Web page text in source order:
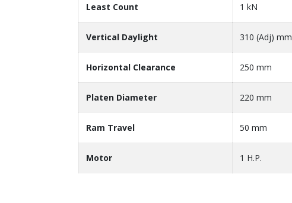
Least Count 1 kN
Vertical Daylight 310 (Adj) mm
Horizontal Clearance 250 mm
Platen Diameter 220 mm
Ram Travel 50 mm
Motor 1 H.P.